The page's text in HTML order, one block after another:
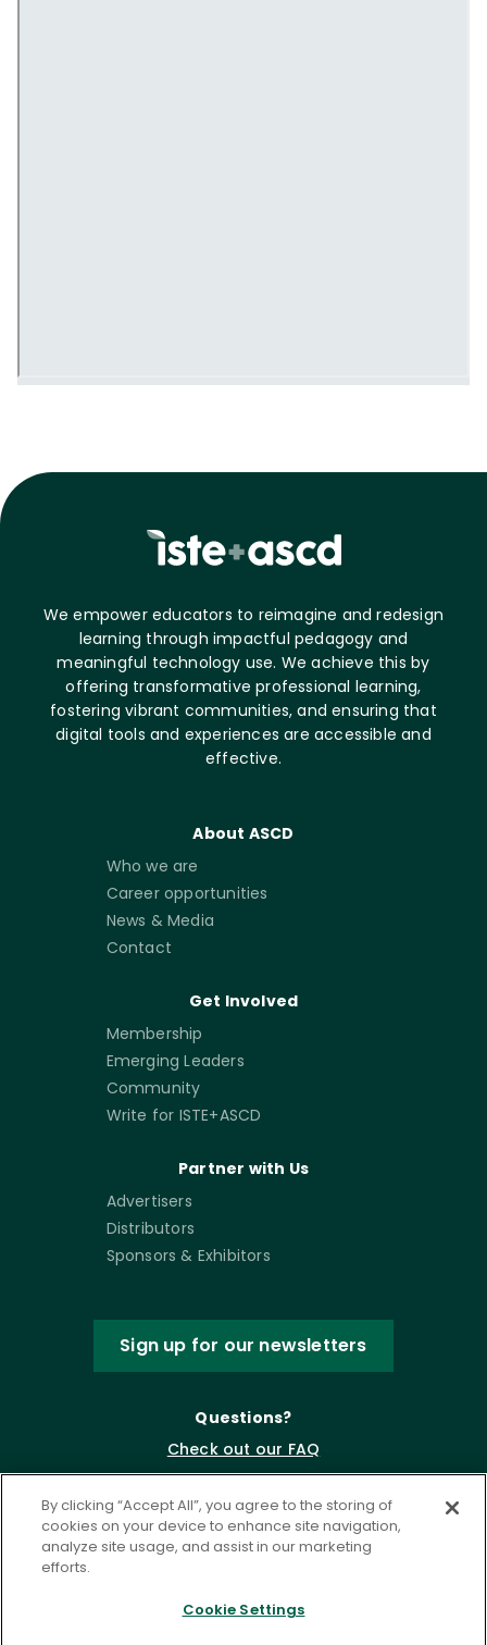
We empower educators to reimagine and redesign
learning through impactful pedagogy and
meaningful technology use. We achieve this by
offering transformative professional learning,
fostering vibrant communities, and ensuring that
digital tools and experiences are accessible and
effective.
About ASCD
Who we are
Career opportunities
News & Media
Contact
Get Involved
Membership
Emerging Leaders
Community
Write for ISTE+ASCD
Partner with Us
Advertisers
Distributors
Sponsors & Exhibitors
Sign up for our newsletters
Questions?
Check out our FAQ
By clicking “Accept All”, you agree to the storing of
cookies on your device to enhance site navigation,
analyze site usage, and assist in our marketing
efforts.
Cookie Settings